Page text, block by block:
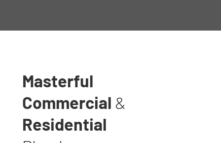
Masterful
Commercial &
Residential